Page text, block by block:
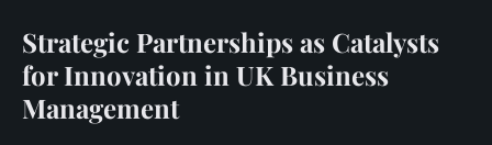
Strategic Partnerships as Catalysts
for Innovation in UK Business
Management